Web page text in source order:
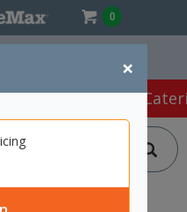
0
×
Café &
YEAR 0-8 RESOURCES
SOUNDS BINGO